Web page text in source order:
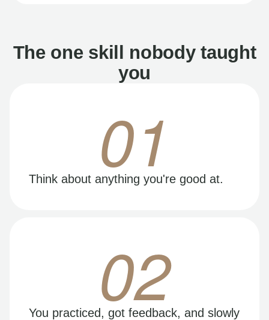
The one skill nobody taught
you
01
Think about anything you're good at.
02
You practiced, got feedback, and slowly